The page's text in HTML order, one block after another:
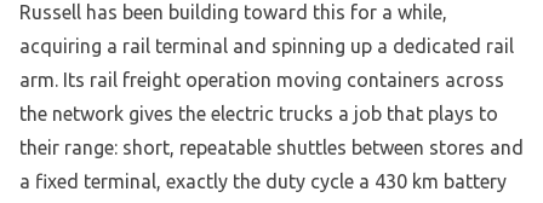
Russell has been building toward this for a while,
acquiring a rail terminal and spinning up a dedicated rail
arm. Its rail freight operation moving containers across
the network gives the electric trucks a job that plays to
their range: short, repeatable shuttles between stores and
a fixed terminal, exactly the duty cycle a 430 km battery